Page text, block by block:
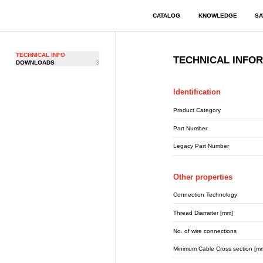
CATALOG KNOWLEDGE
TECHNICAL INFO
DOWNLOADS
3 TECHNICAL
Identification
Product Category
Part Number
Legacy Part Number
Other properties
Connection Technology
Thread Diameter [mm]
No. of wire connections
Minimum Cable Cross section